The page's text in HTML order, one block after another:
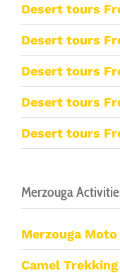
Desert tours
Desert tours
Desert tours
Desert tours
Desert tours
Merzouga
Merzouga
Camel